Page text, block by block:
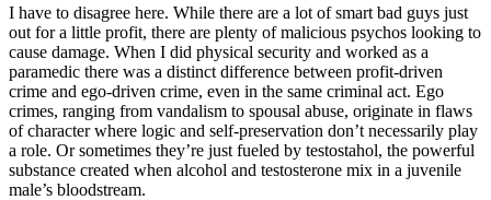
I have to disagree here. While there are a lot of smart bad guys just
out for a little profit, there are plenty of malicious psychos looking to
cause damage. When I did physical security and worked as a
paramedic there was a distinct difference between profit-driven
crime and ego-driven crime, even in the same criminal act. Ego
crimes, ranging from vandalism to spousal abuse, originate in flaws
of character where logic and self-preservation don’t necessarily play
a role. Or sometimes they’re just fueled by testostahol, the powerful
substance created when alcohol and testosterone mix in a juvenile
male’s bloodstream.